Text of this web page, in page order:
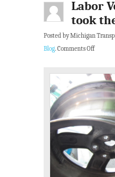
Labor
took
Posted by Michigan
Blog.Comments Off